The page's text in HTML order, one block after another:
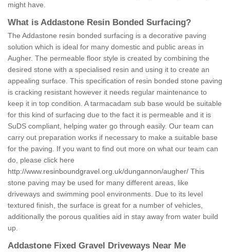
might have.
What is Addastone Resin Bonded Surfacing?
The Addastone resin bonded surfacing is a decorative paving
solution which is ideal for many domestic and public areas in
Augher. The permeable floor style is created by combining the
desired stone with a specialised resin and using it to create an
appealing surface. This specification of resin bonded stone paving
is cracking resistant however it needs regular maintenance to
keep it in top condition. A tarmacadam sub base would be suitable
for this kind of surfacing due to the fact it is permeable and it is
SuDS compliant, helping water go through easily. Our team can
carry out preparation works if necessary to make a suitable base
for the paving. If you want to find out more on what our team can
do, please click here
http://www.resinboundgravel.org.uk/dungannon/augher/ This
stone paving may be used for many different areas, like
driveways and swimming pool environments. Due to its level
textured finish, the surface is great for a number of vehicles,
additionally the porous qualities aid in stay away from water build
up.
Addastone Fixed Gravel Driveways Near Me